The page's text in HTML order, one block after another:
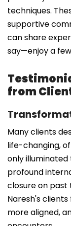
techniques.
supportive
can share
say—enjoy a
from
Many clients
life-changing,
only
profound
closure on past
Naresh's
more aligned,